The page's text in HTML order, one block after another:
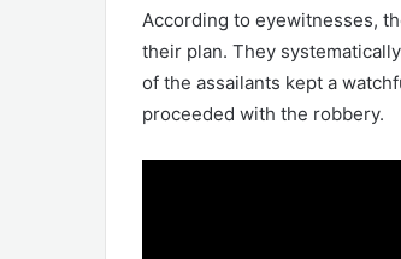
According to eyewitnesses,
their plan. They
of the assailants kept a
proceeded with the robbery.